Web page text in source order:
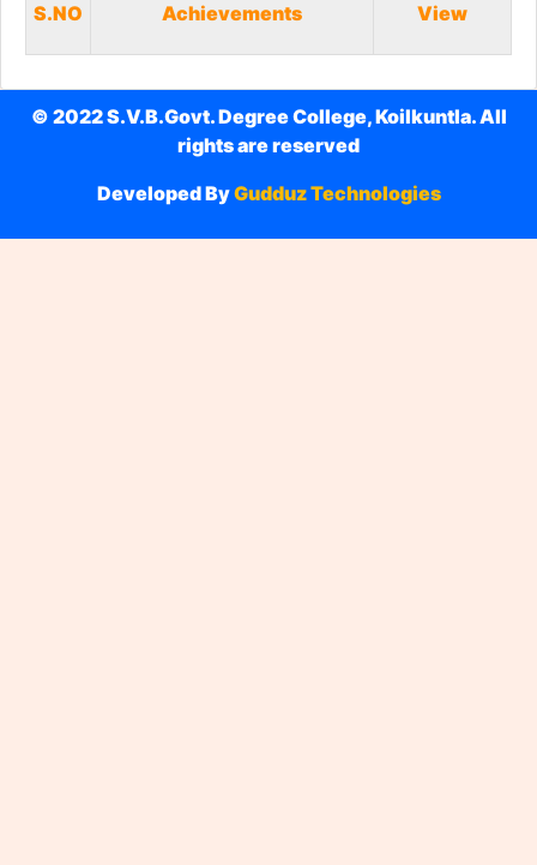
S.NO Achievements View
© 2022 S.V.B.Govt. Degree College, Koilkuntla. All
rights are reserved
Developed ByGudduz Technologies